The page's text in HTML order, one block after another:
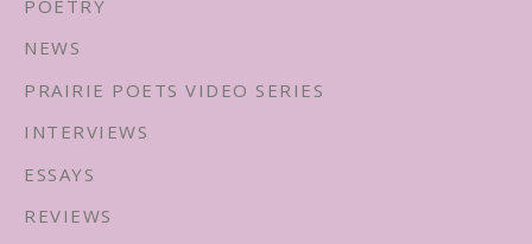
POETRY
NEWS
PRAIRIE POETS VIDEO SERIES
INTERVIEWS
ESSAYS
REVIEWS